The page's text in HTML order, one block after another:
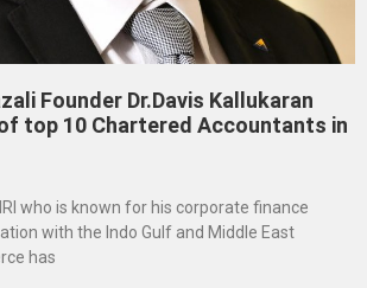
Founder Dr.Davis Kallukaran
top 10 Chartered Accountants in
who is known for his corporate finance
with the Indo Gulf and Middle East
has